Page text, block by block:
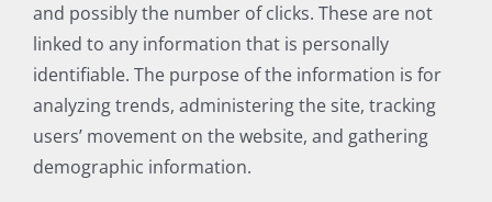
and possibly the number of clicks. These are not
linked to any information that is personally
identifiable. The purpose of the information is for
analyzing trends, administering the site, tracking
users’ movement on the website, and gathering
demographic information.